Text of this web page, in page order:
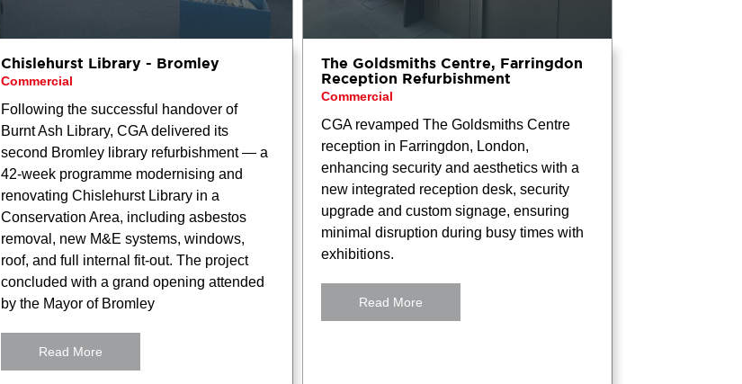
Chislehurst Library - Bromley
Commercial
Following the successful handover of
Burnt Ash Library, CGA delivered its
second Bromley library refurbishment — a
42-week programme modernising and
renovating Chislehurst Library in a
Conservation Area, including asbestos
removal, new M&E systems, windows,
roof, and full internal fit-out. The project
concluded with a grand opening attended
by the Mayor of Bromley
Read More
The Goldsmiths Centre, Farringdon
Reception Refurbishment
Commercial
CGA revamped The Goldsmiths Centre
reception in Farringdon, London,
enhancing security and aesthetics with a
new integrated reception desk, security
upgrade and custom signage, ensuring
minimal disruption during busy times with
exhibitions.
Read More